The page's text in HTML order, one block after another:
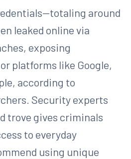
around
leaked online via
exposing
platforms like Google,
according to
Security experts
trove gives criminals
to everyday
using unique